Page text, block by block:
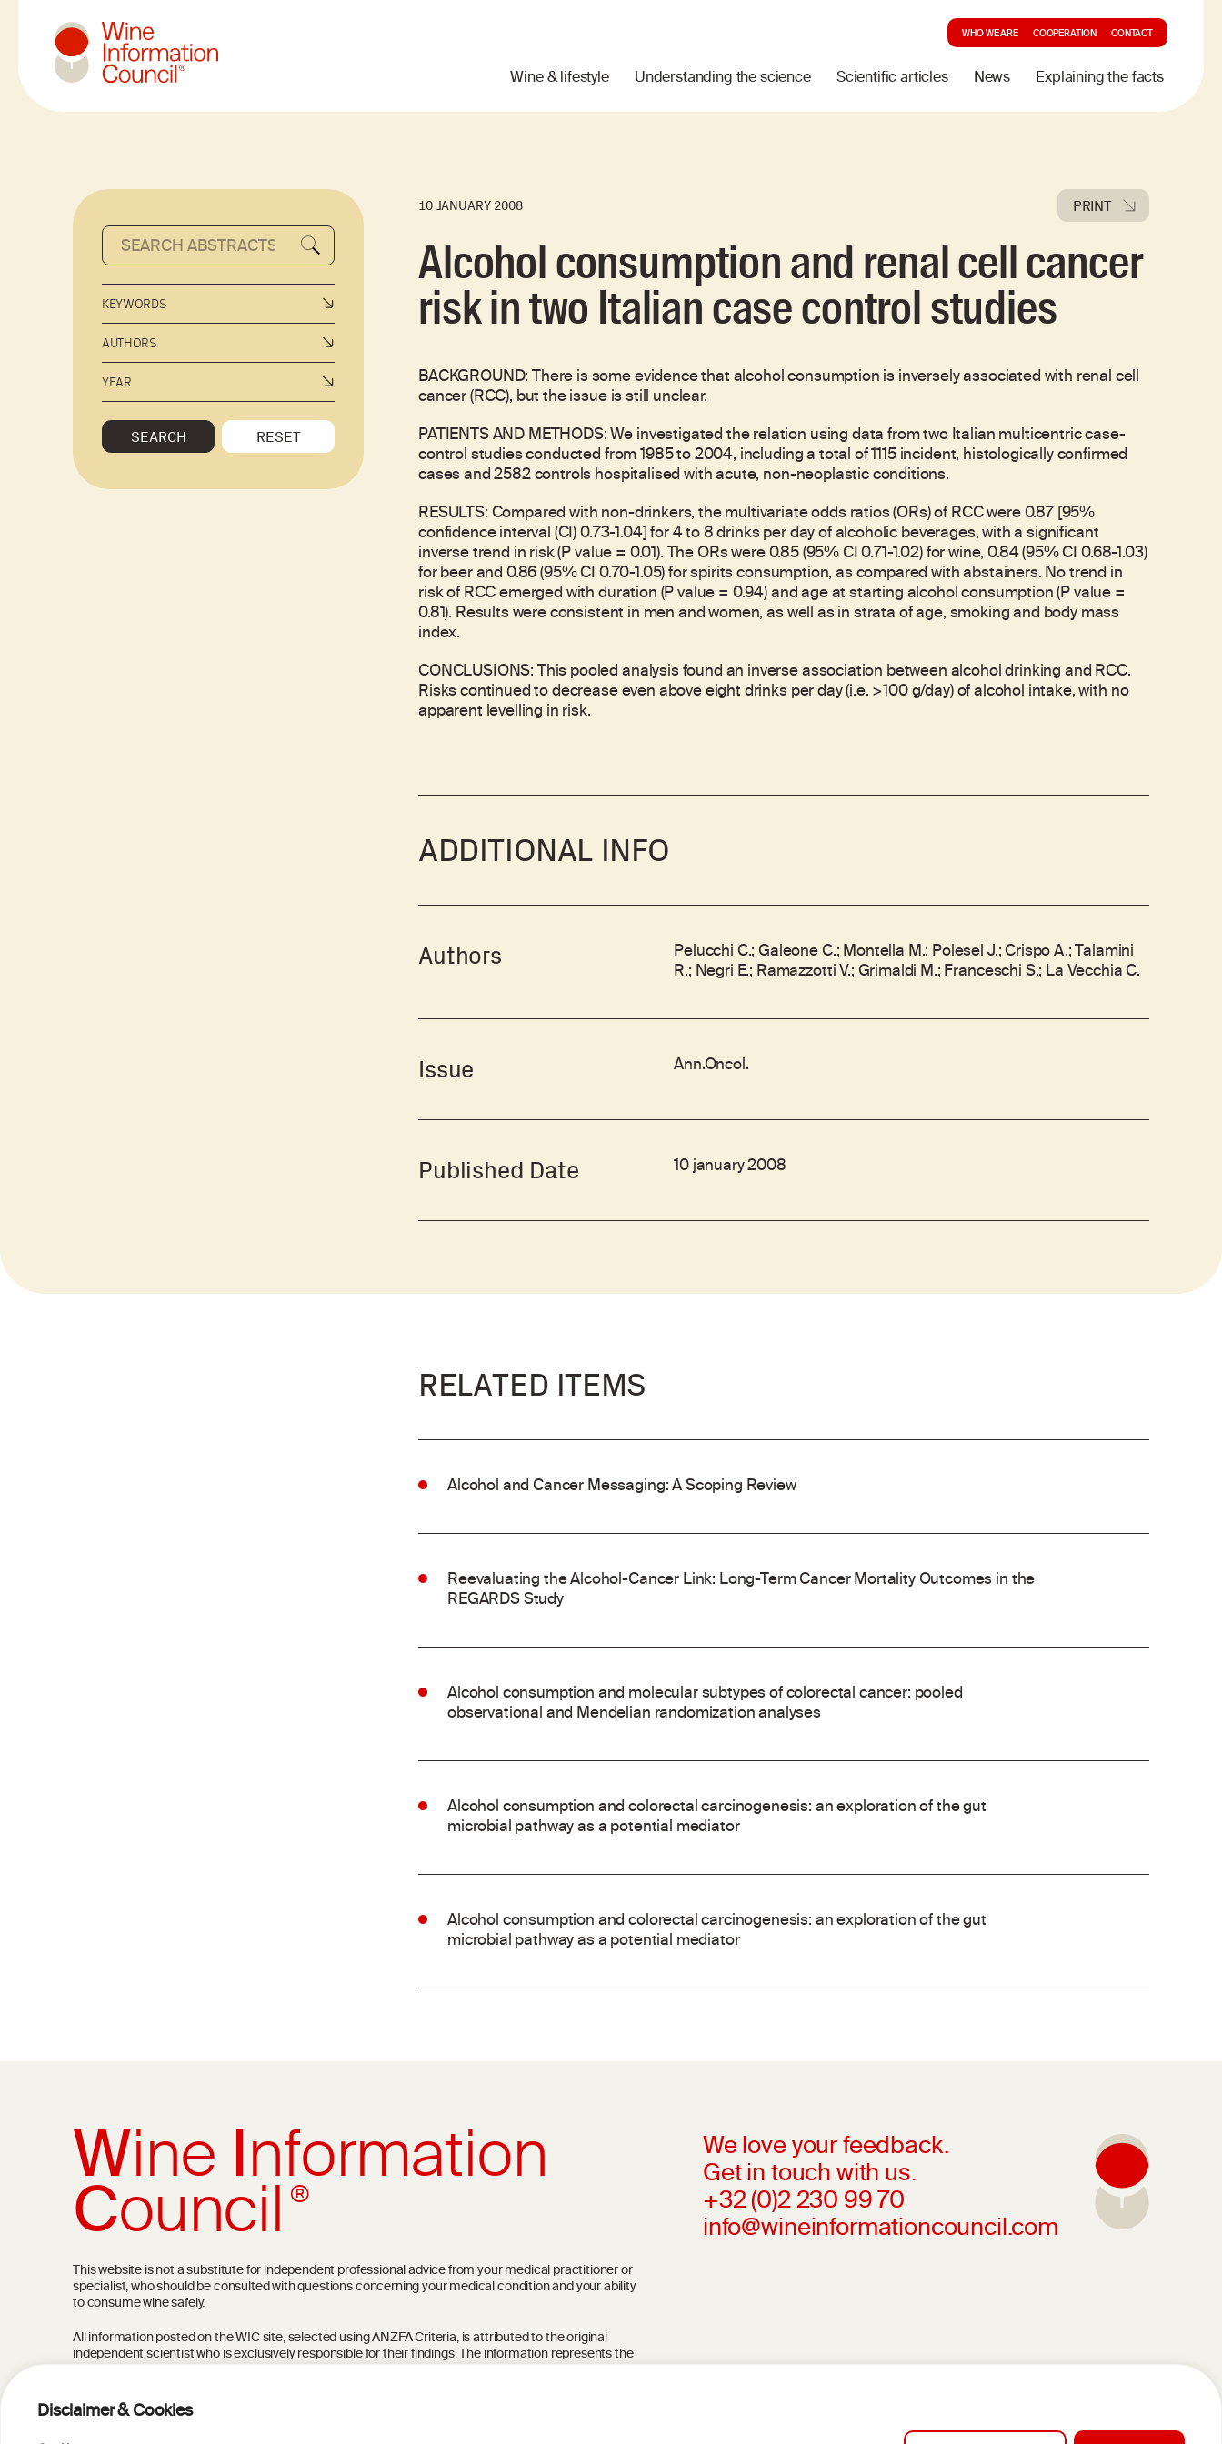
Disclaimer & Cookies
Wine & lifestyle Understanding the science Scientific articles News Explaining the facts
WHO WE ARE COOPERATION CONTACT
KEYWORDS
AUTHORS
YEAR
SEARCH RESET
10 JANUARY 2008 PRINT
Alcohol consumption and renal cell cancer
risk in two Italian case control studies
BACKGROUND: There is some evidence that alcohol consumption is inversely associated with renal cell
cancer (RCC), but the issue is still unclear.
PATIENTS AND METHODS: We investigated the relation using data from two Italian multicentric case-
control studies conducted from 1985 to 2004, including a total of 1115 incident, histologically confirmed
cases and 2582 controls hospitalised with acute, non-neoplastic conditions.
RESULTS: Compared with non-drinkers, the multivariate odds ratios (ORs) of RCC were 0.87 [95%
confidence interval (CI) 0.73-1.04] for 4 to 8 drinks per day of alcoholic beverages, with a significant
inverse trend in risk (P value = 0.01). The ORs were 0.85 (95% CI 0.71-1.02) for wine, 0.84 (95% CI 0.68-1.03)
for beer and 0.86 (95% CI 0.70-1.05) for spirits consumption, as compared with abstainers. No trend in
risk of RCC emerged with duration (P value = 0.94) and age at starting alcohol consumption (P value =
0.81). Results were consistent in men and women, as well as in strata of age, smoking and body mass
index.
CONCLUSIONS: This pooled analysis found an inverse association between alcohol drinking and RCC.
Risks continued to decrease even above eight drinks per day (i.e. >100 g/day) of alcohol intake, with no
apparent levelling in risk.
ADDITIONAL INFO
Authors Pelucchi C.; Galeone C.; Montella M.; Polesel J.; Crispo A.; Talamini
R.; Negri E.; Ramazzotti V.; Grimaldi M.; Franceschi S.; La Vecchia C.
Issue Ann.Oncol.
Published Date 10 january 2008
RELATED ITEMS
Alcohol and Cancer Messaging: A Scoping Review
Reevaluating the Alcohol-Cancer Link: Long-Term Cancer Mortality Outcomes in the
REGARDS Study
Alcohol consumption and molecular subtypes of colorectal cancer: pooled
observational and Mendelian randomization analyses
Alcohol consumption and colorectal carcinogenesis: an exploration of the gut
microbial pathway as a potential mediator
Alcohol consumption and colorectal carcinogenesis: an exploration of the gut
microbial pathway as a potential mediator
WineInformation
Council®
We love your feedback.
Get in touch with us.
+32 (0)2 230 99 70
info@wineinformationcouncil.com
This website is not a substitute for independent professional advice from your medical practitioner or
specialist, who should be consulted with questions concerning your medical condition and your ability
to consume wine safely.
All information posted on the WIC site, selected using ANZFA Criteria, is attributed to the original
independent scientist who is exclusively responsible for their findings. The information represents the
current state of knowledge on the subject at the time of publication referenced on the website but may
Read more on ourDisclaimer